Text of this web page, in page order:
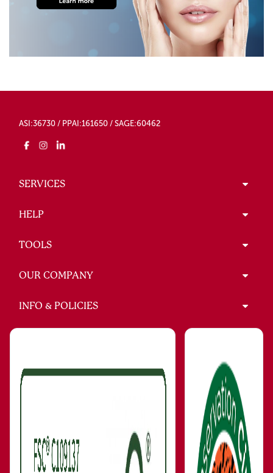
ASI:36730 / PPAI:161650 / SAGE:60462
SERVICES
HELP
TOOLS
OUR COMPANY
INFO & POLICIES